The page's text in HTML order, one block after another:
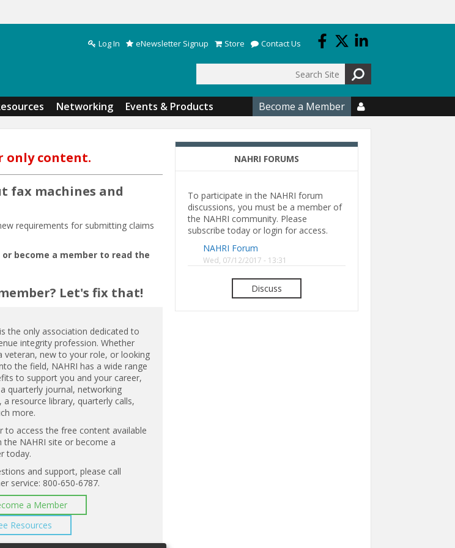
Log In eNewsletter Signup Store Contact Us
Networking Events & Products Become a Member 
only content.
fax machines and
requirements for submitting claims
become a member to read the
Let's fix that!
the only association dedicated to
integrity profession. Whether
veteran, new to your role, or looking
the field, NAHRI has a wide range
to support you and your career,
quarterly journal, networking
a resource library, quarterly calls,
more.
to access the free content available
the NAHRI site or become a
today.
and support, please call
service: 800-650-6787.
a Member
Resources
NAHRI FORUMS
To participate in the NAHRI forum
discussions, you must be a member of
the NAHRI community. Please
subscribe today or login for access.
NAHRI Forum
Wed, 07/12/2017 - 13:31
Discuss